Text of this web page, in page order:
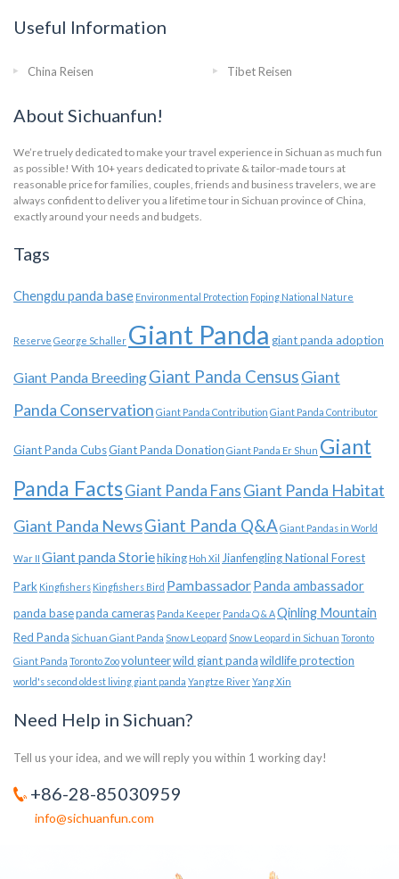
Useful Information
China Reisen Tibet Reisen
About Sichuanfun!
We’re truely dedicated to make your travel experience in Sichuan as much fun
as possible! With 10+ years dedicated to private & tailor-made tours at
reasonable price for families, couples, friends and business travelers, we are
always confident to deliver you a lifetime tour in Sichuan province of China,
exactly around your needs and budgets.
Tags
Chengdu panda base Environmental Protection Foping National Nature
Reserve George Schaller Giant Panda giant panda adoption
Giant Panda BreedingGiant Panda CensusGiant
Panda Conservation Giant Panda Contribution Giant Panda Contributor
Giant Panda CubsGiant Panda Donation Giant Panda Er Shun Giant
Panda FactsGiant Panda FansGiant Panda Habitat
Giant Panda NewsGiant Panda Q&A Giant Pandas in World
War II Giant panda Storiehiking Hoh Xil Jianfengling National Forest
Park Kingfishers Kingfishers Bird PambassadorPanda ambassador
panda basepanda cameras Panda Keeper Panda Q & AQinling Mountain
Red Panda Sichuan Giant Panda Snow Leopard Snow Leopard in Sichuan Toronto
Giant Panda Toronto Zoovolunteerwild giant pandawildlife protection
world's second oldest living giant panda Yangtze RiverYang Xin
Need Help in Sichuan?
Tell us your idea, and we will reply you within 1 working day!
+86-28-85030959
info@sichuanfun.com